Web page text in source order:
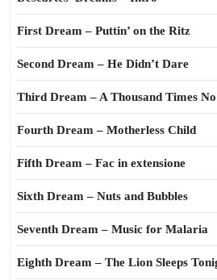
First Dream – Puttin’ on the Ritz
Second Dream – He Didn’t Dare
Third Dream – A Thousand Times No
Fourth Dream – Motherless Child
Fifth Dream – Fac in extensione
Sixth Dream – Nuts and Bubbles
Seventh Dream – Music for Malaria
Eighth Dream – The Lion Sleeps